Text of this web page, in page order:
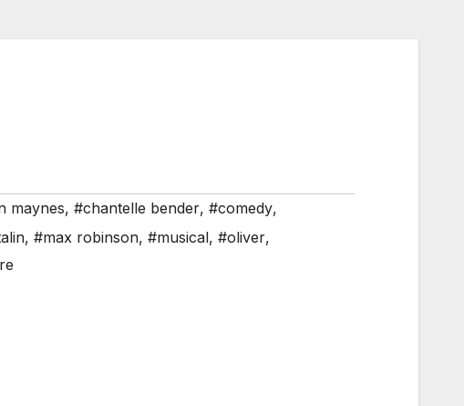
maynes, #chantelle bender, #comedy,
, #max robinson, #musical, #oliver,